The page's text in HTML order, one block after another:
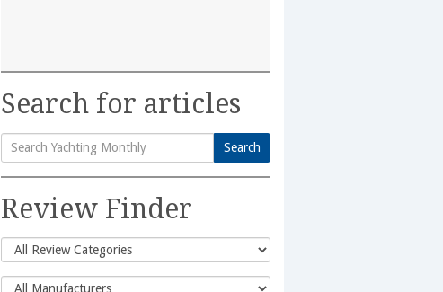
Search for articles
Search
for:
Search
Review Finder